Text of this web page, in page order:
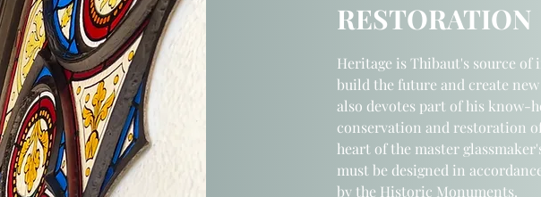
RESTORATION
Heritage is Thibaut's source
build the future and create
also devotes part of his know-
conservation and restoration
heart of the master
must be designed in
by the Historic Monuments.